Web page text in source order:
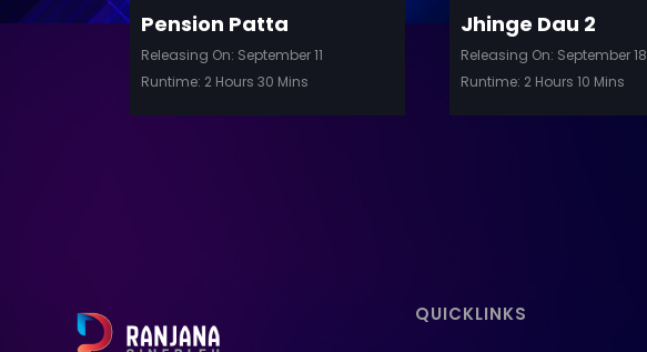
Pension Patta
Releasing On: September 11
Runtime: 2 Hours 30 Mins
Jhinge Dau 2
Releasing On: September 18
Runtime: 2 Hours 10 Mins
QUICKLINKS